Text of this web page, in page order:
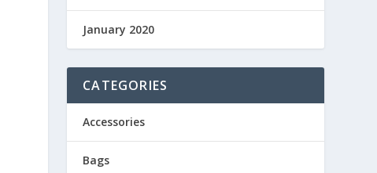
January 2020
CATEGORIES
Accessories
Bags